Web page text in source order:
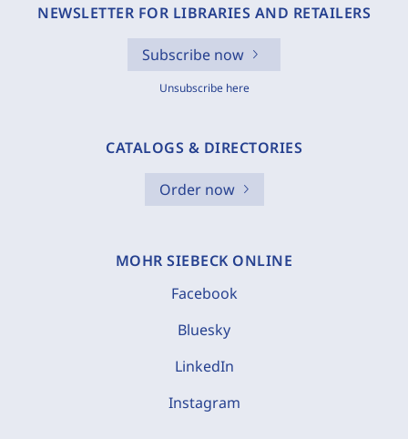
NEWSLETTER FOR LIBRARIES AND RETAILERS
Subscribe now
Unsubscribe here
CATALOGS & DIRECTORIES
Order now
MOHR SIEBECK ONLINE
Facebook
Bluesky
LinkedIn
Instagram